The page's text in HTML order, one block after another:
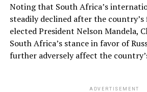
Noting that South Africa’s
steadily declined after the
elected President Nelson Mandela,
South Africa’s stance in favor of
further adversely affect the
ADVERTISEMENT